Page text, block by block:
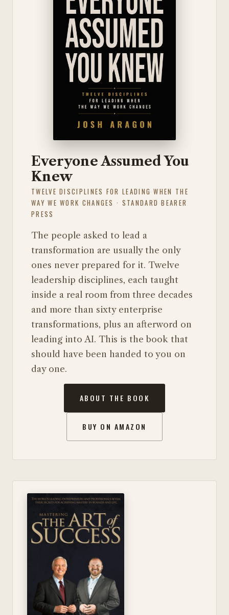
Everyone Assumed You
Knew
TWELVE DISCIPLINES FOR LEADING WHEN THE
WAY WE WORK CHANGES · STANDARD BEARER
PRESS
The people asked to lead a
transformation are usually the only
ones never prepared for it. Twelve
leadership disciplines, each taught
inside a real room from three decades
and more than sixty enterprise
transformations, plus an afterword on
leading into AI. This is the book that
should have been handed to you on
day one.
ABOUT THE BOOK
BUY ON AMAZON